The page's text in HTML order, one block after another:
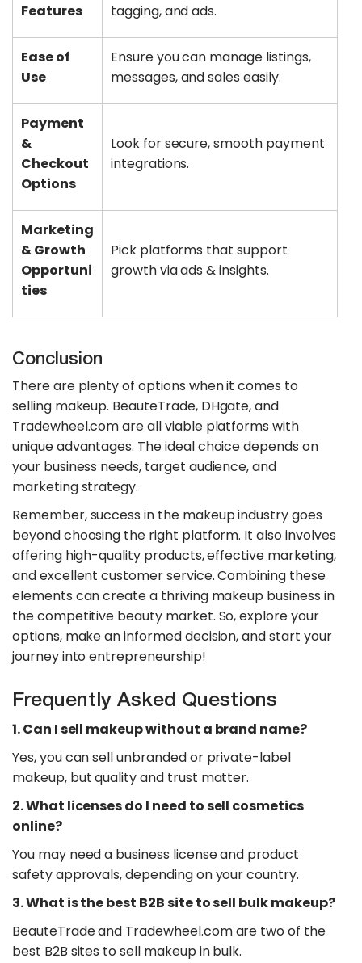
Features tagging, and ads.
Ease of
Use
Ensure you can manage listings,
messages, and sales easily.
Payment
&
Checkout
Options
Look for secure, smooth payment
integrations.
Marketing
& Growth
Opportuni
ties
Pick platforms that support
growth via ads & insights.
Conclusion
There are plenty of options when it comes to
selling makeup. BeauteTrade, DHgate, and
Tradewheel.com are all viable platforms with
unique advantages. The ideal choice depends on
your business needs, target audience, and
marketing strategy.
Remember, success in the makeup industry goes
beyond choosing the right platform. It also involves
offering high-quality products, effective marketing,
and excellent customer service. Combining these
elements can create a thriving makeup business in
the competitive beauty market. So, explore your
options, make an informed decision, and start your
journey into entrepreneurship!
Frequently Asked Questions
1. Can I sell makeup without a brand name?
Yes, you can sell unbranded or private-label
makeup, but quality and trust matter.
2. What licenses do I need to sell cosmetics
online?
You may need a business license and product
safety approvals, depending on your country.
3. What is the best B2B site to sell bulk makeup?
BeauteTrade and Tradewheel.com are two of the
best B2B sites to sell makeup in bulk.